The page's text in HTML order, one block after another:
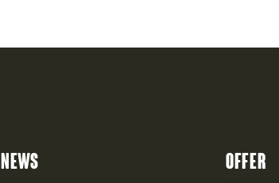
News Offer